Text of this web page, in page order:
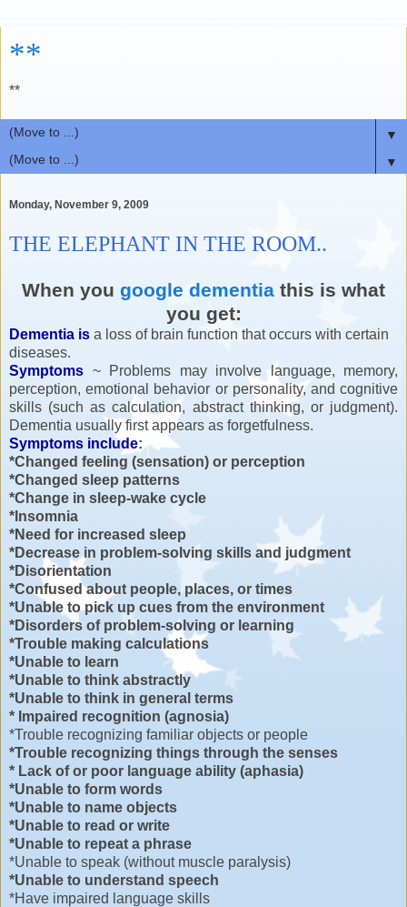
**
**
▼
▼
Monday, November 9, 2009
THE ELEPHANT IN THE ROOM..
When you google dementia this is what
you get:
Dementia is a loss of brain function that occurs with certain
diseases.
Symptoms ~ Problems may involve language, memory,
perception, emotional behavior or personality, and cognitive
skills (such as calculation, abstract thinking, or judgment).
Dementia usually first appears as forgetfulness.
Symptoms include:
*Changed feeling (sensation) or perception
*Changed sleep patterns
*Change in sleep-wake cycle
*Insomnia
*Need for increased sleep
*Decrease in problem-solving skills and judgment
*Disorientation
*Confused about people, places, or times
*Unable to pick up cues from the environment
*Disorders of problem-solving or learning
*Trouble making calculations
*Unable to learn
*Unable to think abstractly
*Unable to think in general terms
* Impaired recognition (agnosia)
*Trouble recognizing familiar objects or people
*Trouble recognizing things through the senses
* Lack of or poor language ability (aphasia)
*Unable to form words
*Unable to name objects
*Unable to read or write
*Unable to repeat a phrase
*Unable to speak (without muscle paralysis)
*Unable to understand speech
*Have impaired language skills